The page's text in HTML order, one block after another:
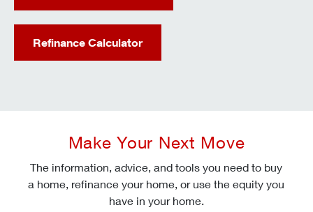
Refinance Calculator
Make Your Next Move
The information, advice, and tools you need to buy
a home, refinance your home, or use the equity you
have in your home.